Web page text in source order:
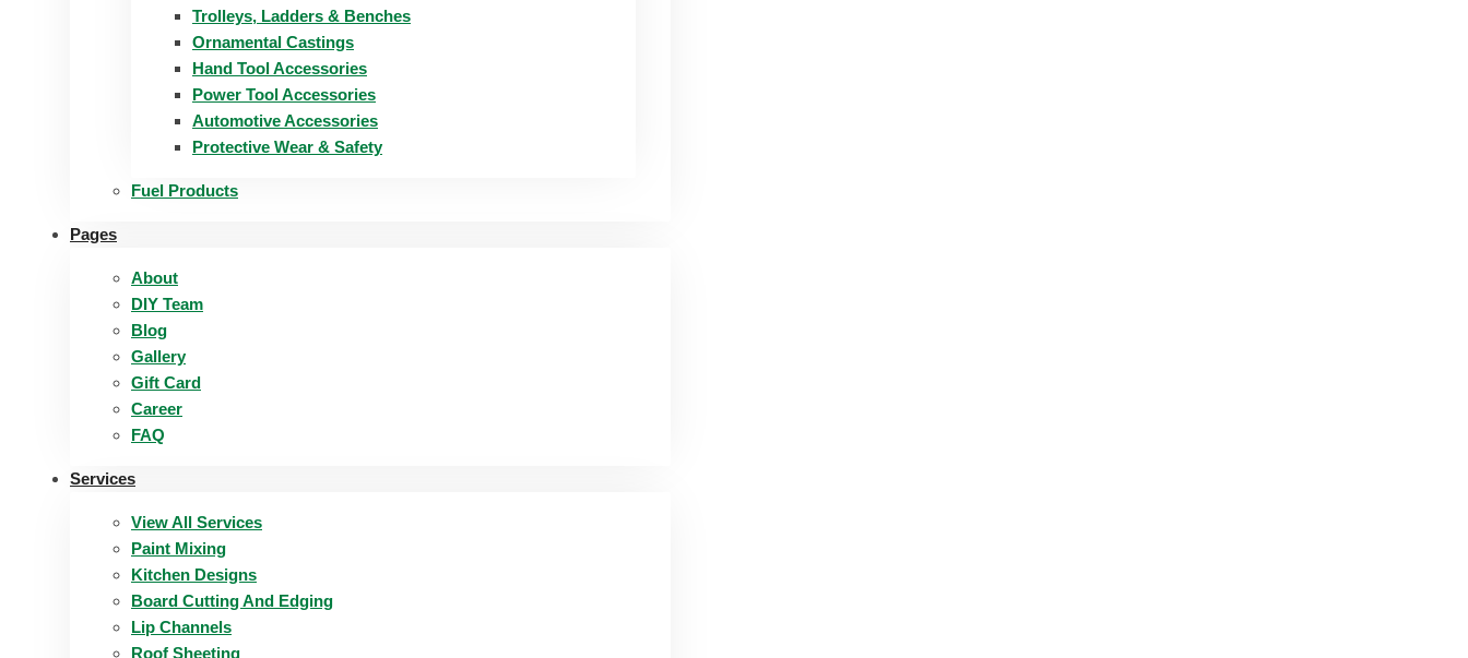
Trolleys, Ladders & Benches
Ornamental Castings
Hand Tool Accessories
Power Tool Accessories
Automotive Accessories
Protective Wear & Safety
Fuel Products
Pages
About
DIY Team
Blog
Gallery
Gift Card
Career
FAQ
Services
View All Services
Paint Mixing
Kitchen Designs
Board Cutting And Edging​
Lip Channels
Roof Sheeting